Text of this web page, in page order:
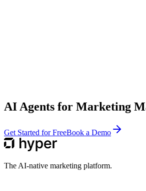
AI Agents for Marketing
Get Started for FreeBook a Demo
The AI-native marketing platform.